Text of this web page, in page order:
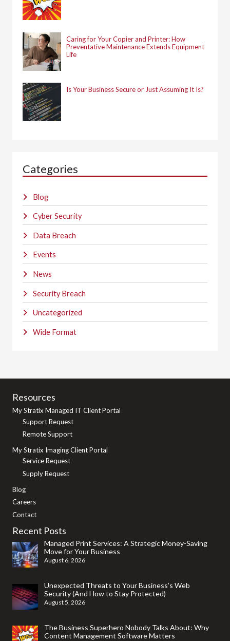
Caring for Your Copier and Printer: How
Preventative Maintenance Extends Equipment
Life
Is Your Business Secure or Just Assuming It Is?
Categories
Blog
Cyber Security
Data Breach
Events
News
Security Breach
Uncategorized
Wide Format
Resources
My Stratix Managed IT Client Portal
Support Request
Remote Support
My Stratix Imaging Client Portal
Service Request
Supply Request
Blog
Careers
Contact
Recent Posts
Managed Print Services: A Strategic Money-Saving
Move for Your Business
August 6, 2026
Unexpected Threats to Your Business’s Web
Security (And How to Stay Protected)
August 5, 2026
The Business Superhero Nobody Talks About: Why
Content Management Software Matters